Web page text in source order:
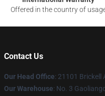
Offered in the country of
Contact Us
Our Head Office: 21101 Brickell
Our Warehouse: No. 3